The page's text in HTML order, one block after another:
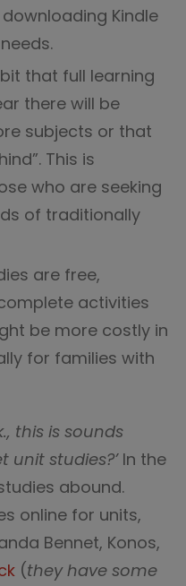
Kindle
that full learning
there will be
subjects or that
This is
who are seeking
of traditionally
are free,
activities
be more costly in
for families with
this is sounds
unit studies?’In the
abound.
online for units,
Bennet, Konos,
(they have some